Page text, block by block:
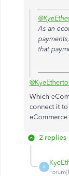
As an
that
Which
connect it
2 replies
K